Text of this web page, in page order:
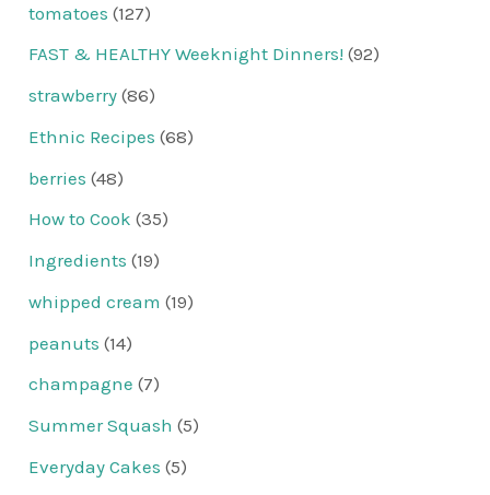
tomatoes (127)
FAST & HEALTHY Weeknight Dinners! (92)
strawberry (86)
Ethnic Recipes (68)
berries (48)
How to Cook (35)
Ingredients (19)
whipped cream (19)
peanuts (14)
champagne (7)
Summer Squash (5)
Everyday Cakes (5)